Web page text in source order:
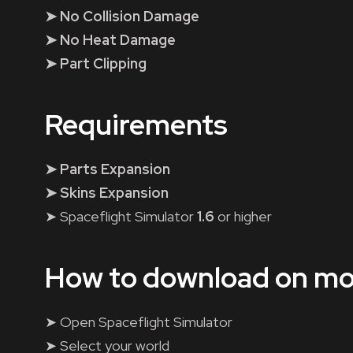
➤ No Collision Damage
➤ No Heat Damage
➤ Part Clipping
Requirements
➤ Parts Expansion
➤ Skins Expansion
➤ Spaceflight Simulator1.6 or higher
How to download on
➤ Open Spaceflight Simulator
➤ Select your world